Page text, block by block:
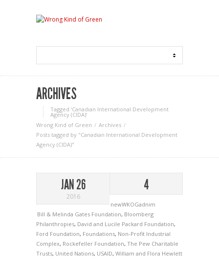
ARCHIVES
Tagged ‘Canadian International Development
Agency (CIDA)‘
Wrong Kind of Green
Archives
Posts tagged by "Canadian International Development
Agency (CIDA)"
JAN 26
2016
4
newWKOGadnim
Bill & Melinda Gates Foundation, Bloomberg
Philanthropies, David and Lucile Packard Foundation,
Ford Foundation, Foundations, Non-Profit Industrial
Complex, Rockefeller Foundation, The Pew Charitable
Trusts, United Nations, USAID, William and Flora Hewlett